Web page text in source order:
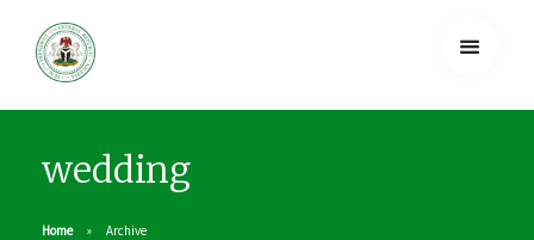
wedding
Home Archive